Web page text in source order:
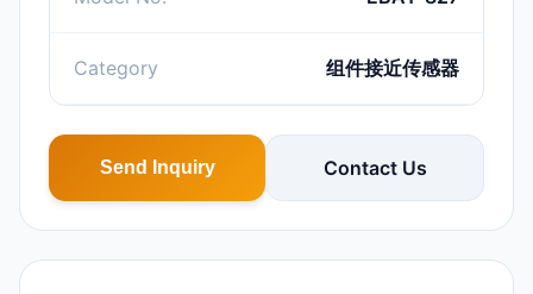
Category 组件接近传感器
Send Inquiry Contact Us